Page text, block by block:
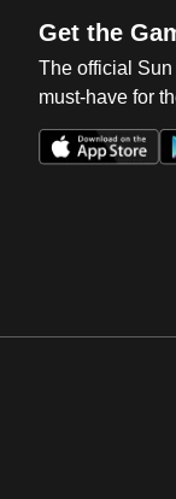
Get the
The official
must-have for